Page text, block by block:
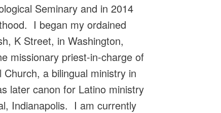
Seminary and in 2014
I began my ordained
K Street, in Washington,
missionary priest-in-charge of
a bilingual ministry in
later canon for Latino ministry
Indianapolis. I am currently